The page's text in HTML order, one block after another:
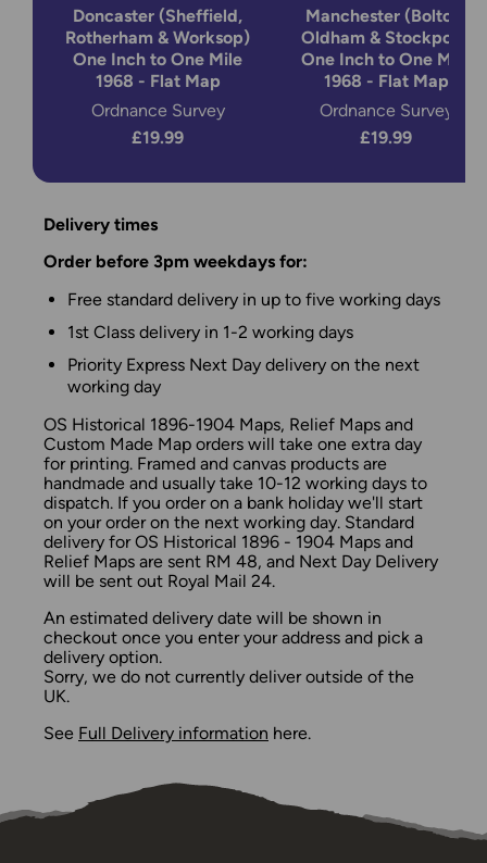
Doncaster (Sheffield,
Rotherham & Worksop)
One Inch to One Mile
1968 - Flat Map
Ordnance Survey
£19.99
Manchester (Bolton,
Oldham & Stockport)
One Inch to One Mile
1968 - Flat Map
Ordnance Survey
£19.99
Delivery times
Order before 3pm weekdays for:
Free standard delivery in up to five working days
1st Class delivery in 1-2 working days
Priority Express Next Day delivery on the next
working day
OS Historical 1896-1904 Maps, Relief Maps and
Custom Made Map orders will take one extra day
for printing. Framed and canvas products are
handmade and usually take 10-12 working days to
dispatch. If you order on a bank holiday we'll start
on your order on the next working day. Standard
delivery for OS Historical 1896 - 1904 Maps and
Relief Maps are sent RM 48, and Next Day Delivery
will be sent out Royal Mail 24.
An estimated delivery date will be shown in
checkout once you enter your address and pick a
delivery option.
Sorry, we do not currently deliver outside of the
UK.
See Full Delivery information here.